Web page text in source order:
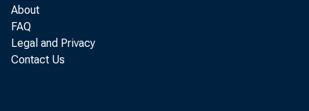
About
FAQ
Legal and Privacy
Contact Us